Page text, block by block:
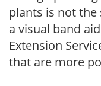
plants is not
a visual band
Extension
that are more